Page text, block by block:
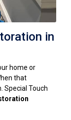
in
home or
that
Special Touch